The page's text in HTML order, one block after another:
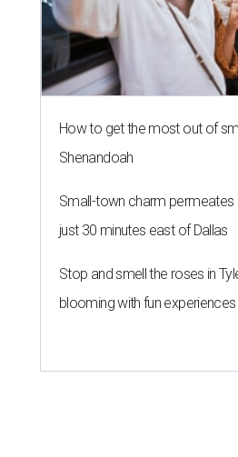
How to get the most out of
Shenandoah
Small-town charm permeates
just 30 minutes east of Dallas
Stop and smell the roses in
blooming with fun experiences